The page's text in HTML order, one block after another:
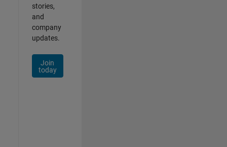
stories,
and
company
updates.
Join
today